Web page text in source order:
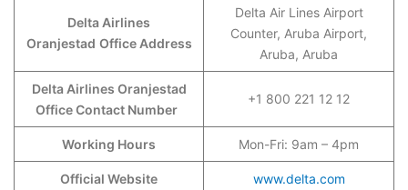
Delta Airlines
Oranjestad Office Address
Delta Air Lines Airport
Counter, Aruba Airport,
Aruba, Aruba
Delta Airlines Oranjestad
Office Contact Number
+1 800 221 12 12
Working Hours Mon-Fri: 9am – 4pm
Official Website www.delta.com